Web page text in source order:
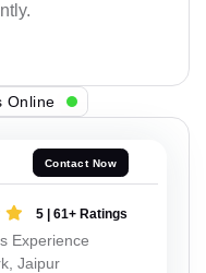
Online
Contact Now
5 | 61+ Ratings
Experience
Jaipur